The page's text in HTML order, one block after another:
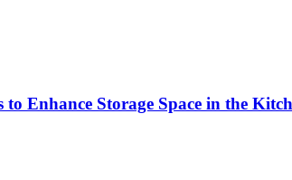
to Enhance Storage Space in the